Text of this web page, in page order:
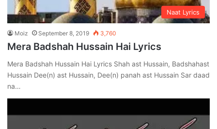
Naat Lyrics
Moiz September 8, 2019 3,760
Mera Badshah Hussain Hai Lyrics
Mera Badshah Hussain Hai Lyrics Shah ast Hussain, Badshahast
Hussain Dee(n) ast Hussain, Dee(n) panah ast Hussain Sar daad
na…